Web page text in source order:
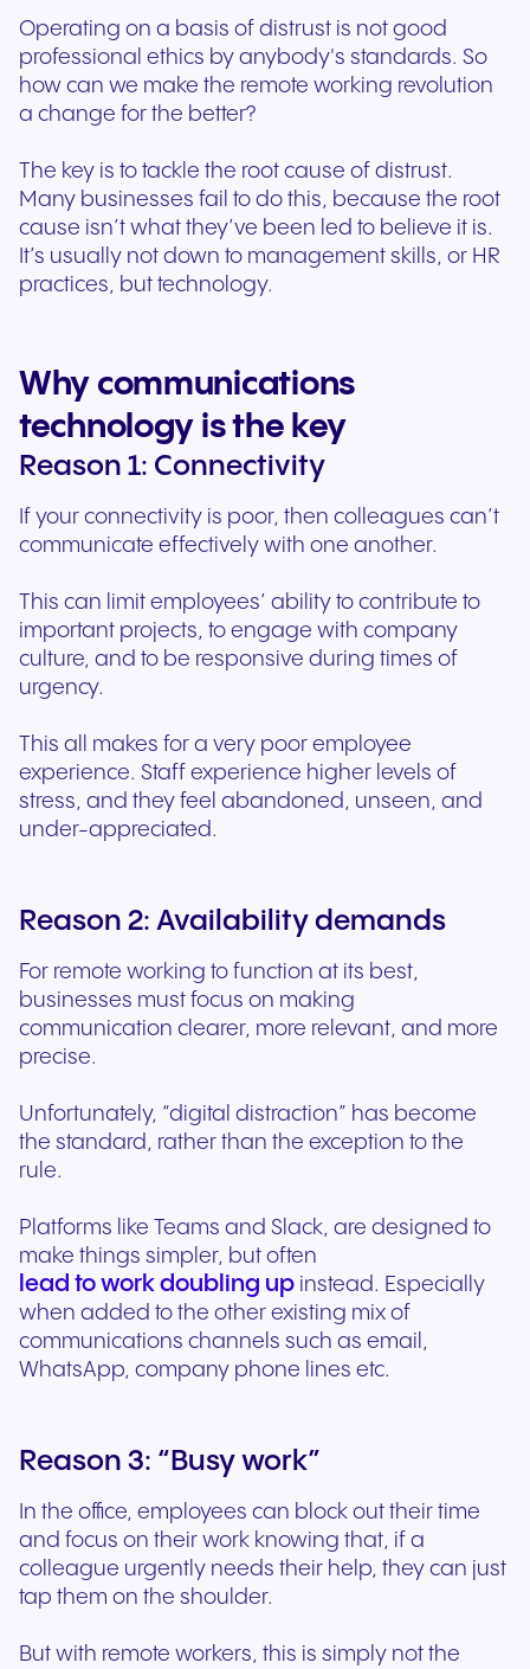
Operating on a basis of distrust is not good
professional ethics by anybody's standards. So
how can we make the remote working revolution
a change for the better?
The key is to tackle the root cause of distrust.
Many businesses fail to do this, because the root
cause isn’t what they’ve been led to believe it is.
It’s usually not down to management skills, or HR
practices, but technology.
Why communications
technology is the key
Reason 1: Connectivity
If your connectivity is poor, then colleagues can’t
communicate effectively with one another.
This can limit employees’ ability to contribute to
important projects, to engage with company
culture, and to be responsive during times of
urgency.
This all makes for a very poor employee
experience. Staff experience higher levels of
stress, and they feel abandoned, unseen, and
under-appreciated.
Reason 2: Availability demands
For remote working to function at its best,
businesses must focus on making
communication clearer, more relevant, and more
precise.
Unfortunately, “digital distraction” has become
the standard, rather than the exception to the
rule.
Platforms like Teams and Slack, are designed to
make things simpler, but often
lead to work doubling up instead. Especially
when added to the other existing mix of
communications channels such as email,
WhatsApp, company phone lines etc.
Reason 3: “Busy work”
In the office, employees can block out their time
and focus on their work knowing that, if a
colleague urgently needs their help, they can just
tap them on the shoulder.
But with remote workers, this is simply not the